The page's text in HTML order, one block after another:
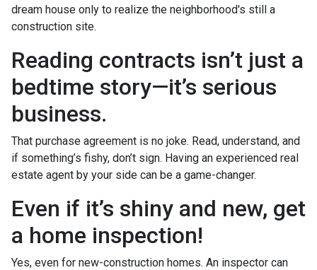
dream house only to realize the neighborhood's still a
construction site.
Reading contracts isn’t just a
bedtime story—it’s serious
business.
That purchase agreement is no joke. Read, understand, and
if something’s fishy, don’t sign. Having an experienced real
estate agent by your side can be a game-changer.
Even if it’s shiny and new, get
a home inspection!
Yes, even for new-construction homes. An inspector can